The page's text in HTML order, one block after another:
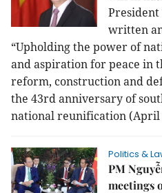
President
written
“Upholding the power of
and aspiration for peace in
reform, construction and
the 43rd anniversary of
national reunification (April
Politics &
PM
meetings